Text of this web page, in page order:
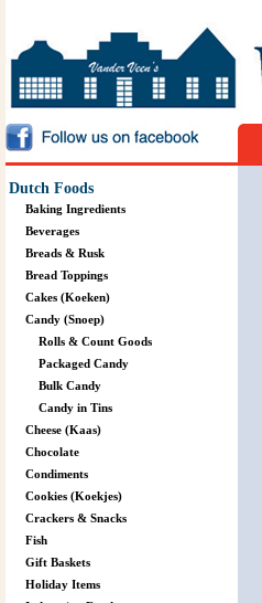
Dutch Foods
Baking Ingredients
Beverages
Breads & Rusk
Bread Toppings
Cakes (Koeken)
Candy (Snoep)
Rolls & Count Goods
Packaged Candy
Bulk Candy
Candy in Tins
Cheese (Kaas)
Chocolate
Condiments
Cookies (Koekjes)
Crackers & Snacks
Fish
Gift Baskets
Holiday Items